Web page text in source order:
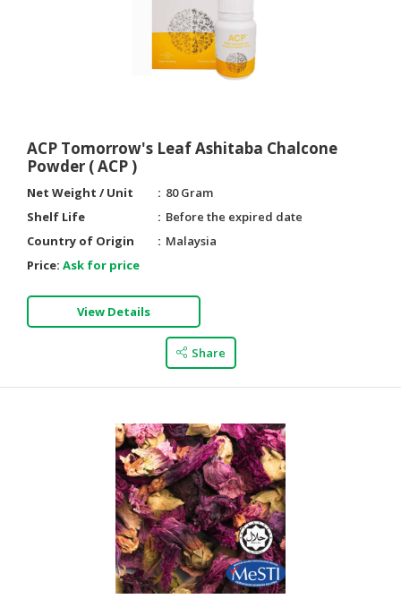
ACP Tomorrow's Leaf Ashitaba Chalcone
Powder ( ACP )
Net Weight / Unit
80 Gram
Shelf Life
Before the expired date
Country of Origin
Malaysia
Price: Ask for price
View Details
Share